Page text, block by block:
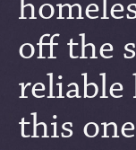
off the
this